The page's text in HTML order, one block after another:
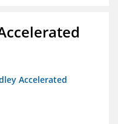
Accelerated